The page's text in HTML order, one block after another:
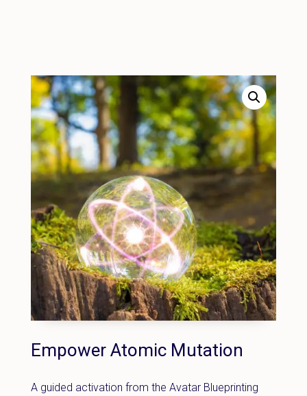
Empower Atomic Mutation
A guided activation from the Avatar Blueprinting